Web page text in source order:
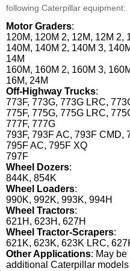
following Caterpillar equipment:
Motor Graders:
120M, 120M 2, 12M, 12M 2,
140M, 140M 2, 140M 3,
14M
160M, 160M 2, 160M 3,
16M, 24M
Off-Highway Trucks:
773F, 773G, 773G LRC,
775F, 775G, 775G LRC,
777F, 777G
793F, 793F AC, 793F CMD,
795F AC, 795F XQ
797F
Wheel Dozers:
844K, 854K
Wheel Loaders:
990K, 992K, 993K, 994H
Wheel Tractors:
621H, 623H, 627H
Wheel Tractor-Scrapers:
621K, 623K, 623K LRC,
Other Applications: May
additional Caterpillar